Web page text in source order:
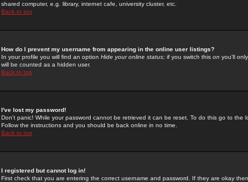
shared computer, e.g. library, internet cafe, university cluster, etc.
Back to top
How do I prevent my username from appearing in the online user listings?
In your profile you will find an option Hide your online status; if you switch this on you'll
will be counted as a hidden user.
Back to top
I've lost my password!
Don't panic! While your password cannot be retrieved it can be reset. To do this go to the
Follow the instructions and you should be back online in no time.
Back to top
I registered but cannot log in!
First check that you are entering the correct username and password. If they are okay